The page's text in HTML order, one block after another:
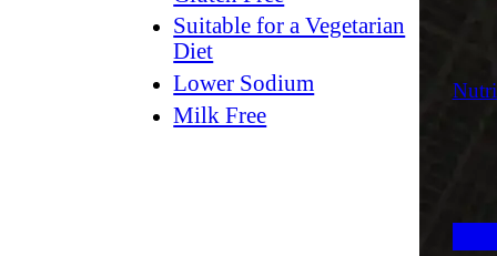
Suitable for a Vegetarian
Diet
Lower Sodium
Milk Free